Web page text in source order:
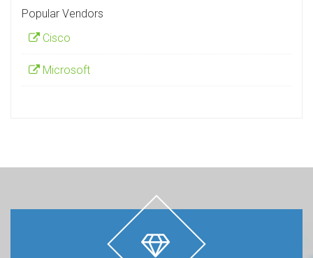
Popular Vendors
Cisco
Microsoft